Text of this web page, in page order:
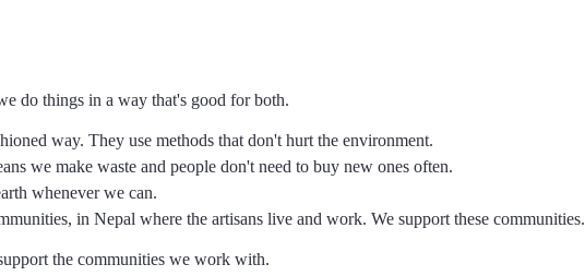
do things in a way that's good for both.
way. They use methods that don't hurt the environment.
we make waste and people don't need to buy new ones often.
whenever we can.
in Nepal where the artisans live and work. We support these communities.
the communities we work with.